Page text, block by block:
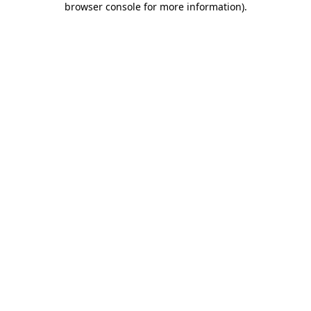
browser console for more information).